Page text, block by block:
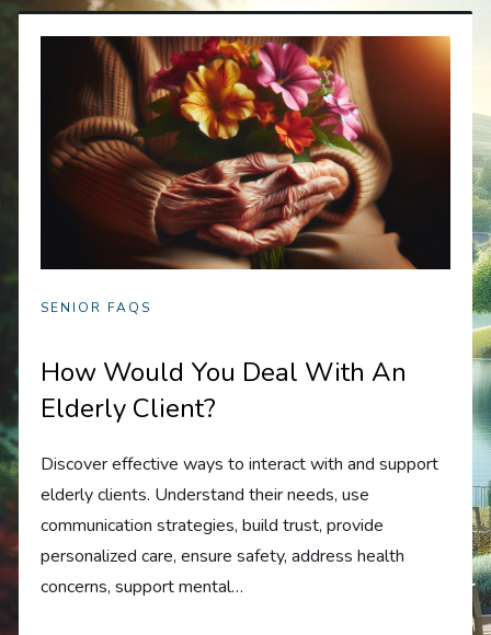
SENIOR FAQS
How Would You Deal With An
Elderly Client?
Discover effective ways to interact with and support
elderly clients. Understand their needs, use
communication strategies, build trust, provide
personalized care, ensure safety, address health
concerns, support mental…